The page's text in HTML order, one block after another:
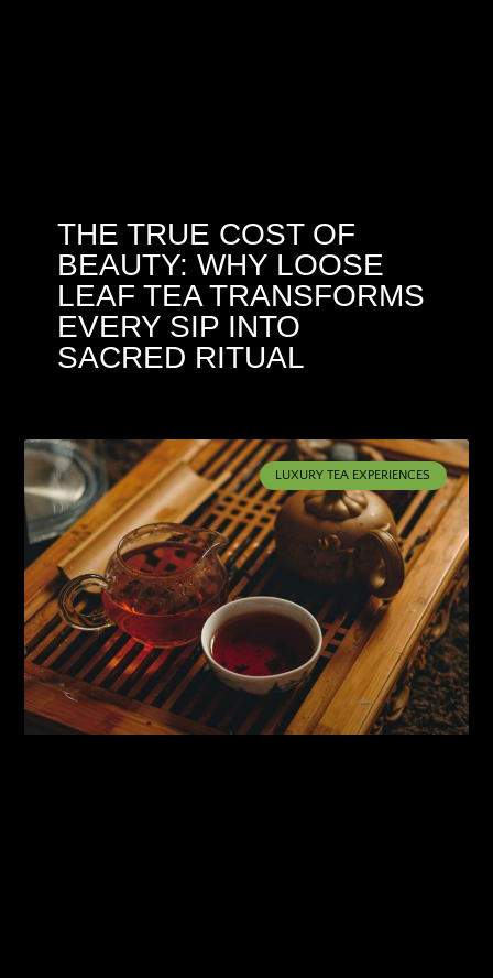
THE TRUE COST OF
BEAUTY: WHY LOOSE
LEAF TEA TRANSFORMS
EVERY SIP INTO
SACRED RITUAL
LUXURY TEA EXPERIENCES